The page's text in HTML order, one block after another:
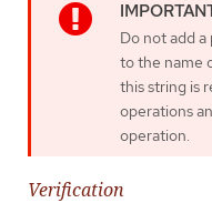
Do not add
to the name
this string is
operations
operation.
Verification